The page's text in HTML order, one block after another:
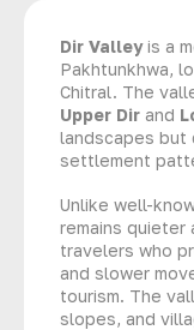
Dir Valleyis a
Pakhtunkhwa,
Chitral. The
Upper Dir and
landscapes but
settlement
Unlike well-
remains quieter
travelers who
and slower
tourism. The
slopes, and